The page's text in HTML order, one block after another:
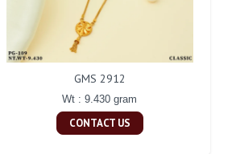
GMS 2912
Wt : 9.430 gram
CONTACT US